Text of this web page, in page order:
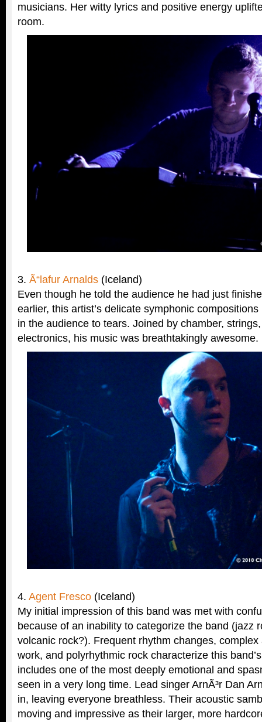
musicians. Her witty lyrics and positive energy
room.
3. Ã“lafur Arnalds (Iceland)
Even though he told the audience he had just
earlier, this artist’s delicate symphonic
in the audience to tears. Joined by chamber,
electronics, his music was breathtakingly awesome.
4. Agent Fresco (Iceland)
My initial impression of this band was met with
because of an inability to categorize the band (jazz
volcanic rock?). Frequent rhythm changes,
work, and polyrhythmic rock characterize this
includes one of the most deeply emotional and
seen in a very long time. Lead singer ArnÃ³r Dan
in, leaving everyone breathless. Their acoustic
moving and impressive as their larger, more